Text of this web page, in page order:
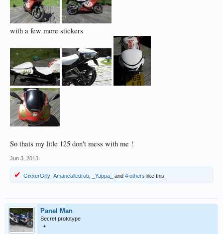
with a few more stickers
So thats my litle 125 don't mess with me !
Jun 3, 2013
GixxerGilly Amancalledrob _Yappa_ and 4 others like this.
Panel Man
Secret prototype
+